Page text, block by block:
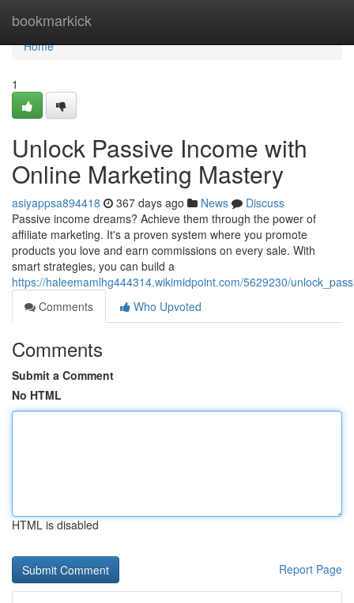
bookmarkick
Home
Home
1
Unlock Passive Income with
Online Marketing Mastery
asiyappsa894418 367 days ago News
Discuss
Passive income dreams? Achieve them through the power of
affiliate marketing. It's a proven system where you promote
products you love and earn commissions on every sale. With
smart strategies, you can build a
https://haleemamlhg444314.wikimidpoint.com/5629230/
Comments
Who Upvoted
Comments
Submit a Comment
No HTML
HTML is disabled
Report Page